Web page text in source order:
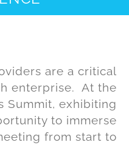
are a critical
enterprise. At the
Summit, exhibiting
to immerse
from start to